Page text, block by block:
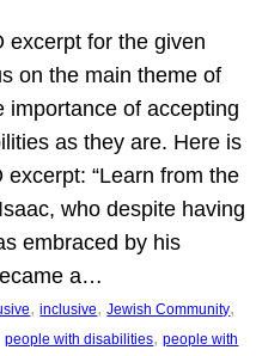
excerpt for the given
on the main theme of
importance of accepting
as they are. Here is
“Learn from the
who despite having
embraced by his
a…
, inclusive, Jewish Community
people with disabilities, people with